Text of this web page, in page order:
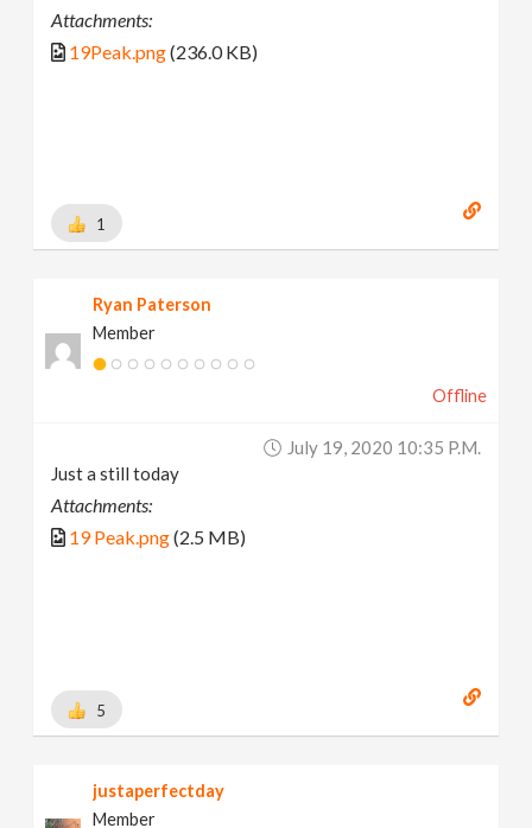
Attachments:
19Peak.png(236.0 KB)
1
Ryan Paterson
Member
Offline
July 19, 2020 10:35 P.m.
Just a still today
Attachments:
19 Peak.png(2.5 MB)
5
justaperfectday
Member